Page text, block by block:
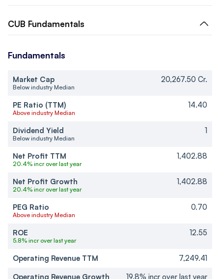
CUB Fundamentals
Fundamentals
Market Cap
Below industry Median
20,267.50 Cr.
PE Ratio (TTM)
Above industry Median
14.40
Dividend Yield
Below industry Median
1
Net Profit TTM
20.4% incr over last year
1,402.88
Net Profit Growth
20.4% incr over last year
1,402.88
PEG Ratio
Above industry Median
0.70
ROE
5.8% incr over last year
12.55
Operating Revenue TTM
7,249.41
Operating Revenue Growth
19.8% incr over last year